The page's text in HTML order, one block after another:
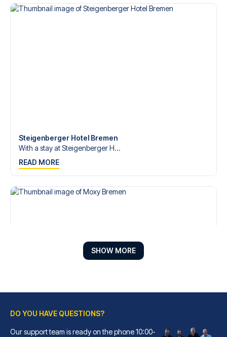
trip dream come true.
Steigenberger Hotel Bremen
With a stay at Steigenberger H...
READ MORE
With a stay at Moxy Bremen in ...
SHOW MORE
DO YOU HAVE QUESTIONS?
Our support team is ready on the phone 10:00-